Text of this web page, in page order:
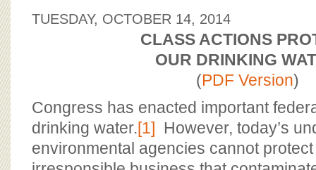
OUR SUPPORT
TUESDAY, OCTOBER 14, 2014
CLASS ACTIONS
OUR DRINKING
(PDF Version)
Congress has enacted important
drinking water.[1] However, today’s
environmental agencies cannot